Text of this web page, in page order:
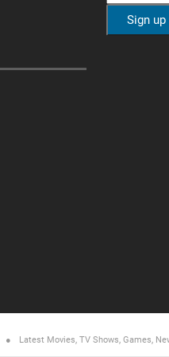
Latest Movies, TV Shows, Games,